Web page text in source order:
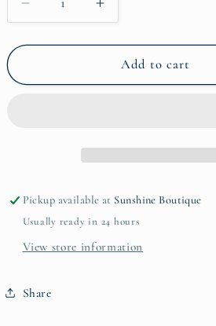
i
o
n
Decrease
quantity
for
Tea
Increase
quantity
for
15mL
Tea
Add to cart
Pickup available at Sunshine Boutique
Usually ready in 24 hours
View store information
Share